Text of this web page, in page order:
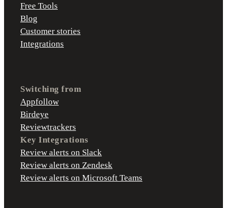
Free Tools
Blog
Customer stories
Integrations
Switching from
Appfollow
Birdeye
Reviewtrackers
Key Integrations
Review alerts on Slack
Review alerts on Zendesk
Review alerts on Microsoft Teams